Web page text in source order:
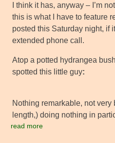
I think it has, anyway – I’m
this is what I have to feature
posted this Saturday night, if
extended phone call.
Atop a potted hydrangea
spotted this little guy:
Nothing remarkable, not
length,) doing nothing in
read more